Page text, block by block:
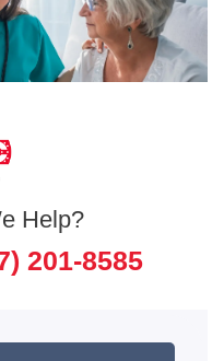
Help?
201-8585